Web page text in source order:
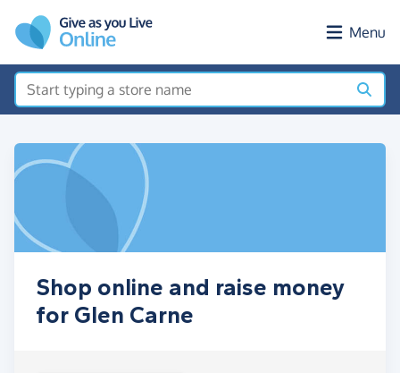
Menu
Shop online and raise money
for Glen Carne